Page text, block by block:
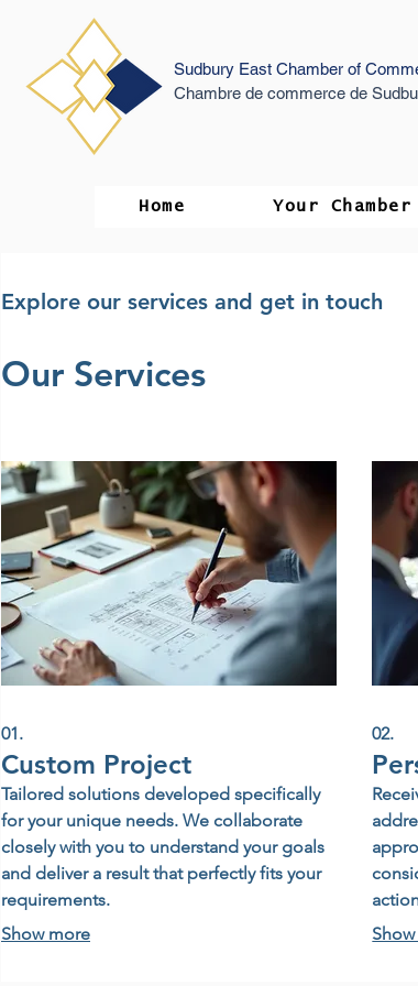
Sudbury East Chamber of
Chambre de commerce de
Home Your Chamber
Explore our services and get in touch
Our Services
01.
Custom Project
Tailored solutions developed specifically
for your unique needs. We collaborate
closely with you to understand your goals
and deliver a result that perfectly fits your
requirements.
Show more
02.